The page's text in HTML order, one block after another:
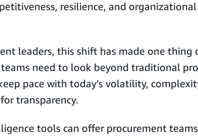
resilience, and organizational
leaders, this shift has made one thing
need to look beyond traditional
pace with today’s volatility,
transparency.
tools can offer procurement